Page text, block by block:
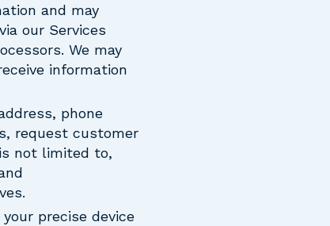
and may
our Services
We may
information
phone
request customer
not limited to,
precise device